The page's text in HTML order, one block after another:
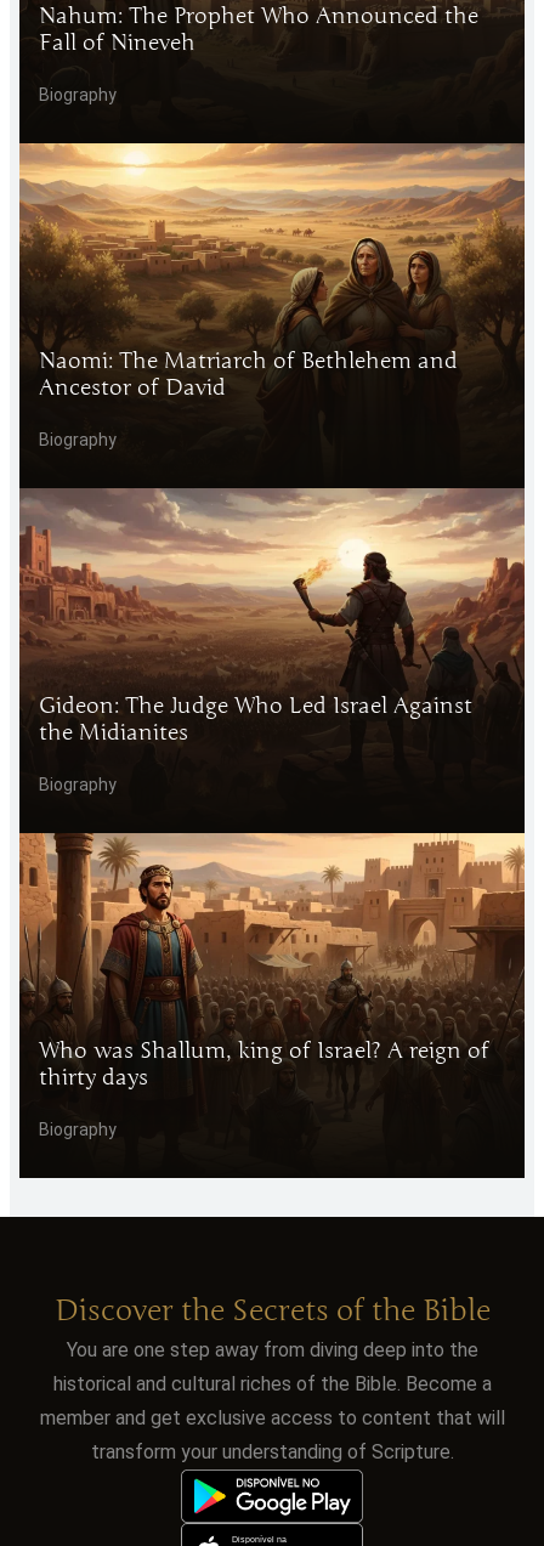
Nahum: The Prophet Who Announced the
Fall of Nineveh
Biography
Naomi: The Matriarch of Bethlehem and
Ancestor of David
Biography
Gideon: The Judge Who Led Israel Against
the Midianites
Biography
Who was Shallum, king of Israel? A reign of
thirty days
Biography
Discover the Secrets of the Bible
You are one step away from diving deep into the
historical and cultural riches of the Bible. Become a
member and get exclusive access to content that will
transform your understanding of Scripture.